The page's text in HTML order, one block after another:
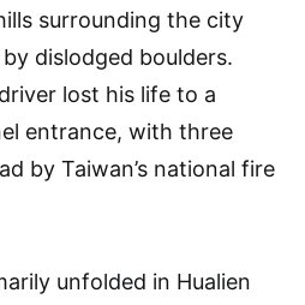
surrounding the city
dislodged boulders.
lost his life to a
entrance, with three
by Taiwan’s national fire
unfolded in Hualien